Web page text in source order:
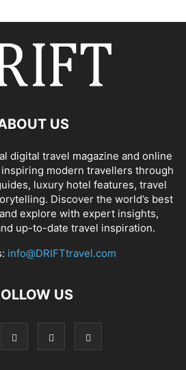
US
digital travel magazine and online
modern travellers through
luxury hotel features, travel
Discover the world’s best
explore with expert insights,
up-to-date travel inspiration.
info@DRIFTtravel.com
US